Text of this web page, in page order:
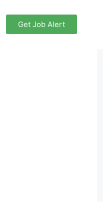
Get Job Alert